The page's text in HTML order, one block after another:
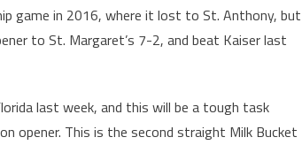
game in 2016, where it lost to St. Anthony, but
to St. Margaret’s 7-2, and beat Kaiser last
last week, and this will be a tough task
opener. This is the second straight Milk Bucket